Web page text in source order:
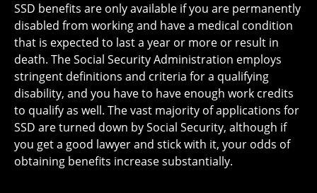
SSD benefits are only available if you are permanently
disabled from working and have a medical condition
that is expected to last a year or more or result in
death. The Social Security Administration employs
stringent definitions and criteria for a qualifying
disability, and you have to have enough work credits
to qualify as well. The vast majority of applications for
SSD are turned down by Social Security, although if
you get a good lawyer and stick with it, your odds of
obtaining benefits increase substantially.